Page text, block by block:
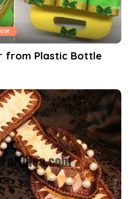
from Plastic Bottle